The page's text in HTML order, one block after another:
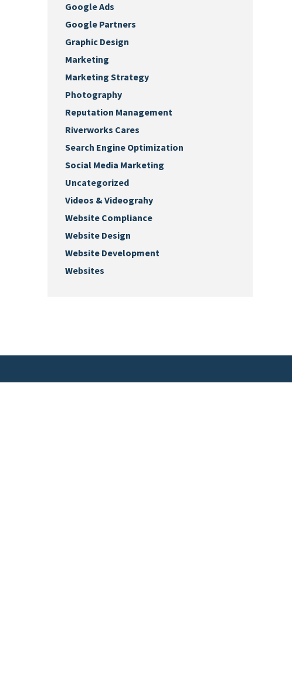
Google Ads
Google Partners
Graphic Design
Marketing
Marketing Strategy
Photography
Reputation Management
Riverworks Cares
Search Engine Optimization
Social Media Marketing
Uncategorized
Videos & Videograhy
Website Compliance
Website Design
Website Development
Websites